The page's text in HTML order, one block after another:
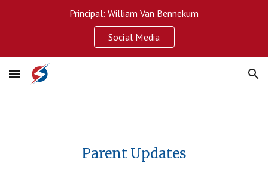
Skip to main content
Principal: William Van Bennekum
Social Media
Parent Updates